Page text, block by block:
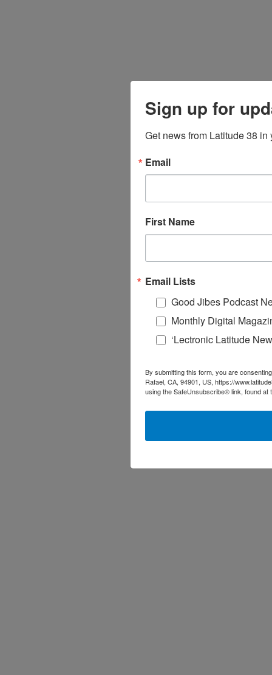
Sign up for
Get news from Latitude 38 in
Email
First Name
Email Lists
Good Jibes Podcast
Monthly Digital
‘Lectronic Latitude
By submitting this form, you are
Rafael, CA, 94901, US, https://
using the SafeUnsubscribe® link, found at